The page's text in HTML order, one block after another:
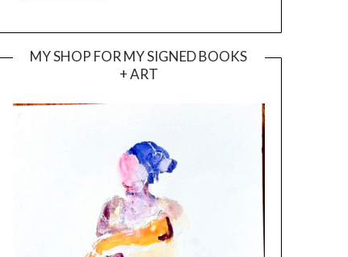
MY SHOP FOR MY SIGNED BOOKS
+ ART